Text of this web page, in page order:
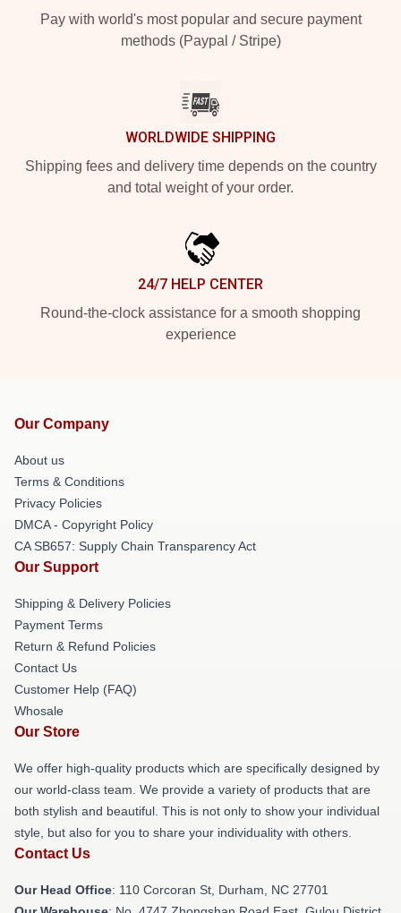
Pay with world's most popular and secure payment
methods (Paypal / Stripe)
WORLDWIDE SHIPPING
Shipping fees and delivery time depends on the country
and total weight of your order.
24/7 HELP CENTER
Round-the-clock assistance for a smooth shopping
experience
Our Company
About us
Terms & Conditions
Privacy Policies
DMCA - Copyright Policy
CA SB657: Supply Chain Transparency Act
Our Support
Shipping & Delivery Policies
Payment Terms
Return & Refund Policies
Contact Us
Customer Help (FAQ)
Whosale
Our Store
We offer high-quality products which are specifically designed by
our world-class team. We provide a variety of products that are
both stylish and beautiful. This is not only to show your individual
style, but also for you to share your individuality with others.
Contact Us
Our Head Office: 110 Corcoran St, Durham, NC 27701